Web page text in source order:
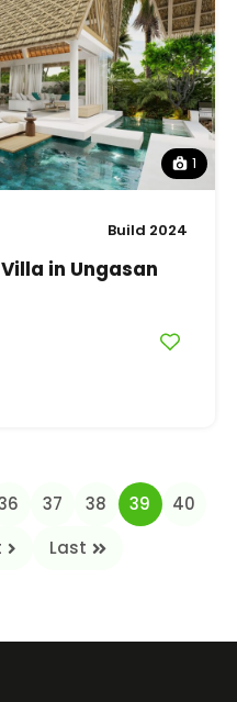
1
Build 2024
in Ungasan
37 38 39
40
Last